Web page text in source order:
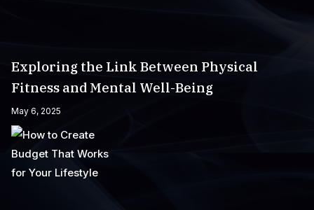
Exploring the Link Between Physical
Fitness and Mental Well-Being
May 6, 2025